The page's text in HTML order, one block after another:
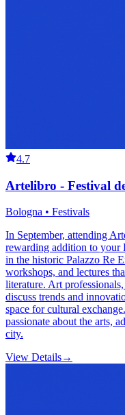
4.7
Artelibro - Festival
Bologna • Festivals
In September, attending
rewarding addition to your
in the historic Palazzo Re
workshops, and lectures
literature. Art
discuss trends and
space for cultural
passionate about the arts,
city.
View Details→